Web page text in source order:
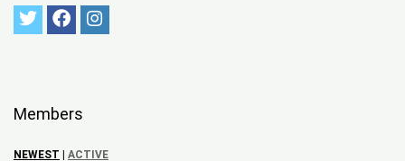
Members
NEWEST ACTIVE